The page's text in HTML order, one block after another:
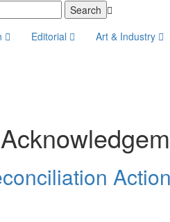
Editorial Art & Industry